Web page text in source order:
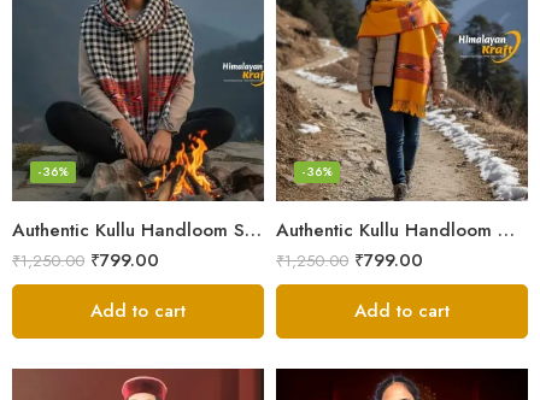
Authentic Kullu Handloom Stole from Himachal Pradesh
-36%
₹1,250.00 ₹799.00
Add to cart
Authentic Kullu Handloom Wool Stole handwoven by Himachali artisans
-36%
₹1,250.00 ₹799.00
Add to cart